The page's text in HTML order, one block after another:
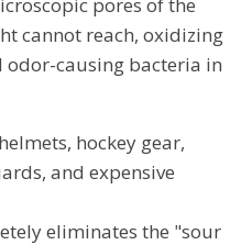
cannot reach, oxidizing
odor-causing bacteria in
hockey gear,
and expensive
eliminates the "sour